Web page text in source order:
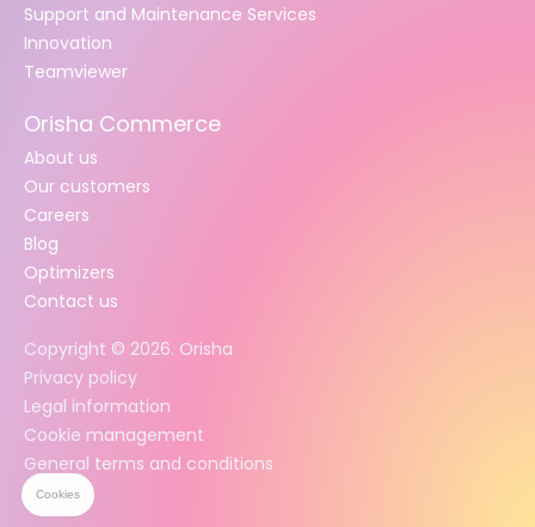
Support and Maintenance Services
Innovation
Teamviewer
Orisha Commerce
About us
Our customers
Careers
Blog
Optimizers
Contact us
Copyright © 2026. Orisha
Privacy policy
Legal information
Cookie management
General terms and conditions